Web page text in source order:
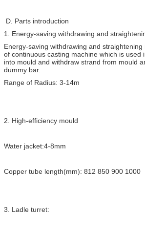
D. Parts introduction
1. Energy-saving withdrawing and
Energy-saving withdrawing and
of continuous casting machine which is used
into mould and withdraw strand from mould
dummy bar.
Range of Radius: 3-14m
2. High-efficiency mould
Water jacket:4-8mm
Copper tube length(mm): 812 850 900 1000
3. Ladle turret: